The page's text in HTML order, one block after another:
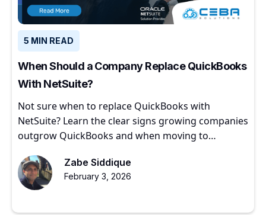
5 MIN READ
When Should a Company Replace QuickBooks
With NetSuite?
Not sure when to replace QuickBooks with
NetSuite? Learn the clear signs growing companies
outgrow QuickBooks and when moving to
Zabe Siddique
February 3, 2026